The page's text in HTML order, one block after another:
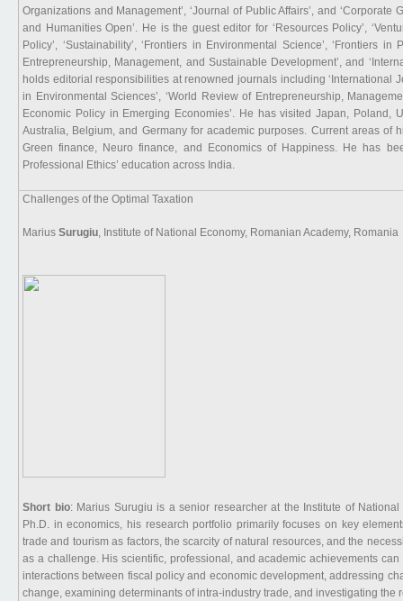
Organizations and Management’, ‘Journal of Public Affairs’, and
and Humanities Open’. He is the guest editor for ‘Resources Policy’,
Policy’, ‘Sustainability’, ‘Frontiers in Environmental Science’, ‘Frontiers
Entrepreneurship, Management, and Sustainable Development’, and
holds editorial responsibilities at renowned journals including ‘International
in Environmental Sciences’, ‘World Review of Entrepreneurship,
Economic Policy in Emerging Economies’. He has visited Japan, Poland,
Australia, Belgium, and Germany for academic purposes. Current areas
Green finance, Neuro finance, and Economics of Happiness. He has
Professional Ethics’ education across India.
Challenges of the Optimal Taxation
Marius Surugiu, Institute of National Economy, Romanian Academy, Romania
Short bio: Marius Surugiu is a senior researcher at the Institute of
Ph.D. in economics, his research portfolio primarily focuses on key
trade and tourism as factors, the scarcity of natural resources, and the
as a challenge. His scientific, professional, and academic achievements
interactions between fiscal policy and economic development, addressing
change, examining determinants of intra-industry trade, and investigating the